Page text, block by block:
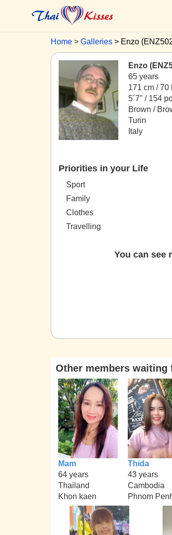
Home Galleries Enzo
Enzo
65 years
171 cm / 70
5´7" / 154
Brown /
Turin
Italy
Priorities in your Life
Sport
Family
Clothes
Travelling
You can see
Other members waiting
Mam
64 years
Thailand
Khon kaen
Thida
43 years
Cambodia
Phnom